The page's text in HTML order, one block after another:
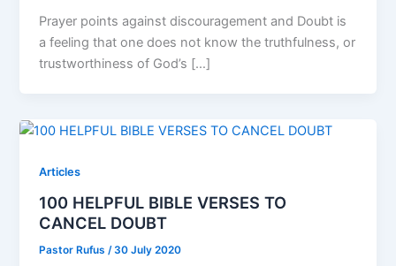
Prayer points against discouragement and Doubt is
a feeling that one does not know the truthfulness, or
trustworthiness of God’s […]
Articles
100 HELPFUL BIBLE VERSES TO
CANCEL DOUBT
Pastor Rufus/30 July 2020